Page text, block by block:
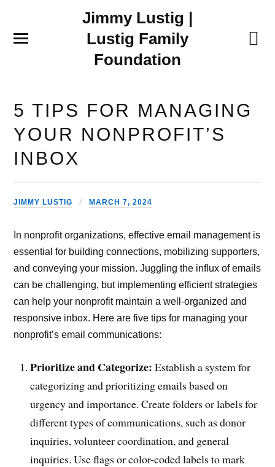
Jimmy Lustig |
Lustig Family
Foundation
5 TIPS FOR MANAGING
YOUR NONPROFIT’S
INBOX
JIMMY LUSTIG MARCH 7, 2024
In nonprofit organizations, effective email management is
essential for building connections, mobilizing supporters,
and conveying your mission. Juggling the influx of emails
can be challenging, but implementing efficient strategies
can help your nonprofit maintain a well-organized and
responsive inbox. Here are five tips for managing your
nonprofit’s email communications:
Prioritize and Categorize:Establish a system for
categorizing and prioritizing emails based on
urgency and importance. Create folders or labels for
different types of communications, such as donor
inquiries, volunteer coordination, and general
inquiries. Use flags or color-coded labels to mark